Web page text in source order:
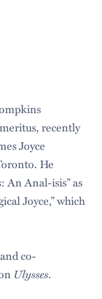
recently
Joyce
He
An Anal-isis” as
Joyce,” which
co-
Ulysses.